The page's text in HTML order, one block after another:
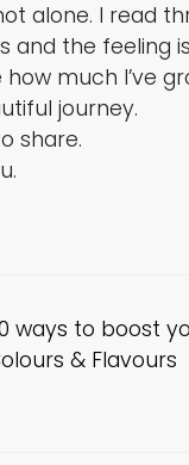
alone. I read
and the feeling
how much I’ve
journey.
share.
ways to boost
& Flavours